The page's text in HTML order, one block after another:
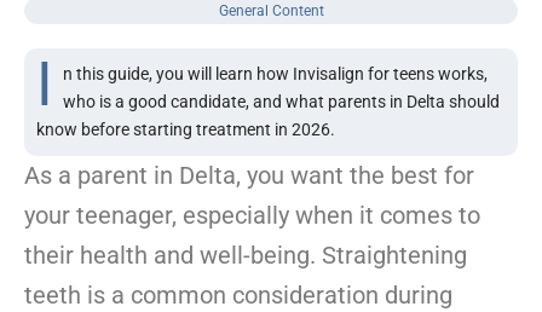
I
n this guide, you will learn how Invisalign for teens works,
who is a good candidate, and what parents in Delta should
know before starting treatment in 2026.
As a parent in Delta, you want the best for
your teenager, especially when it comes to
their health and well-being. Straightening
teeth is a common consideration during
General Content